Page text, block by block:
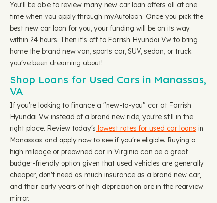
You'll be able to review many new car loan offers all at one
time when you apply through myAutoloan. Once you pick the
best new car loan for you, your funding will be on its way
within 24 hours. Then it's off to Farrish Hyundai Vw to bring
home the brand new van, sports car, SUV, sedan, or truck
you've been dreaming about!
Shop Loans for Used Cars in Manassas,
VA
If you're looking to finance a "new-to-you" car at Farrish
Hyundai Vw instead of a brand new ride, you're still in the
right place. Review today's lowest rates for used car loans in
Manassas and apply now to see if you're eligible. Buying a
high mileage or preowned car in Virginia can be a great
budget-friendly option given that used vehicles are generally
cheaper, don't need as much insurance as a brand new car,
and their early years of high depreciation are in the rearview
mirror.